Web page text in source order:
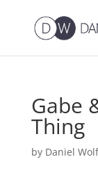
Gabe
Thing
by Daniel